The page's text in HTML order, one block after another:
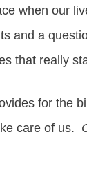
when our
and a
that really
for the
care of us.